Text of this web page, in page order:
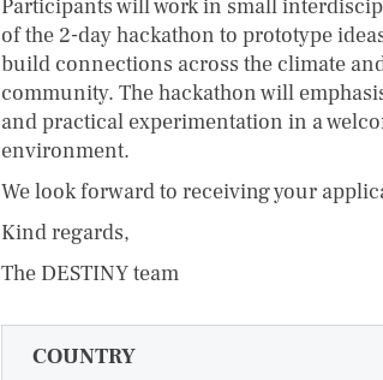
Participants will work in small
of the 2-day hackathon to prototype
build connections across the climate
community. The hackathon will
and practical experimentation in a
environment.
We look forward to receiving your
Kind regards,
The DESTINY team
COUNTRY